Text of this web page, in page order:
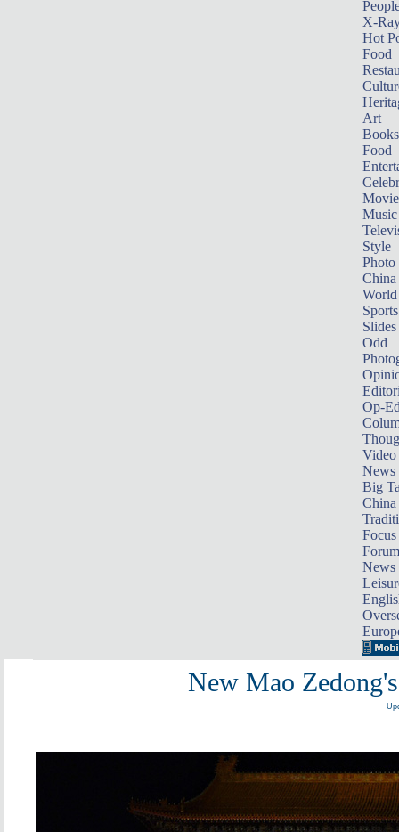
X-
Hot
Food
Art
Books
Food
Music
Style
Photo
China
World
Sports
Slides
Odd
Op-
Video
News
Big
Focus
Forum
News
New Mao